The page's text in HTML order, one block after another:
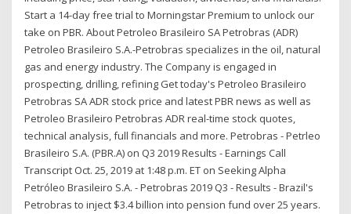
Start a 14-day free trial to Morningstar Premium to unlock our
take on PBR. About Petroleo Brasileiro SA Petrobras (ADR)
Petroleo Brasileiro S.A.-Petrobras specializes in the oil, natural
gas and energy industry. The Company is engaged in
prospecting, drilling, refining Get today's Petroleo Brasileiro
Petrobras SA ADR stock price and latest PBR news as well as
Petroleo Brasileiro Petrobras ADR real-time stock quotes,
technical analysis, full financials and more. Petrobras - Petrleo
Brasileiro S.A. (PBR.A) on Q3 2019 Results - Earnings Call
Transcript Oct. 25, 2019 at 1:48 p.m. ET on Seeking Alpha
Petróleo Brasileiro S.A. - Petrobras 2019 Q3 - Results - Brazil's
Petrobras to inject $3.4 billion into pension fund over 25 years.